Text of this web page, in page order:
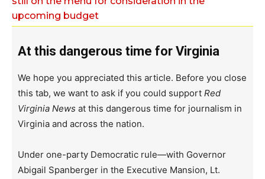
upcoming budget
At this dangerous time for Virginia
We hope you appreciated this article. Before you close
this tab, we want to ask if you could support Red
Virginia News at this dangerous time for journalism in
Virginia and across the nation.
Under one-party Democratic rule—with Governor
Abigail Spanberger in the Executive Mansion, Lt.